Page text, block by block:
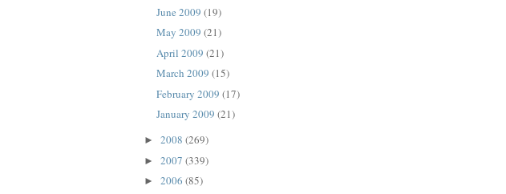
June 2009 (19)
May 2009 (21)
April 2009 (21)
March 2009 (15)
February 2009 (17)
January 2009 (21)
► 2008 (269)
► 2007 (339)
► 2006 (85)